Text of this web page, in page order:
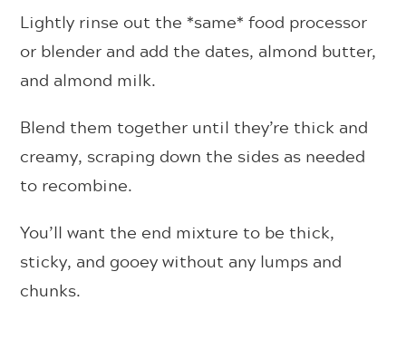
Lightly rinse out the *same* food processor
or blender and add the dates, almond butter,
and almond milk.
Blend them together until they’re thick and
creamy, scraping down the sides as needed
to recombine.
You’ll want the end mixture to be thick,
sticky, and gooey without any lumps and
chunks.